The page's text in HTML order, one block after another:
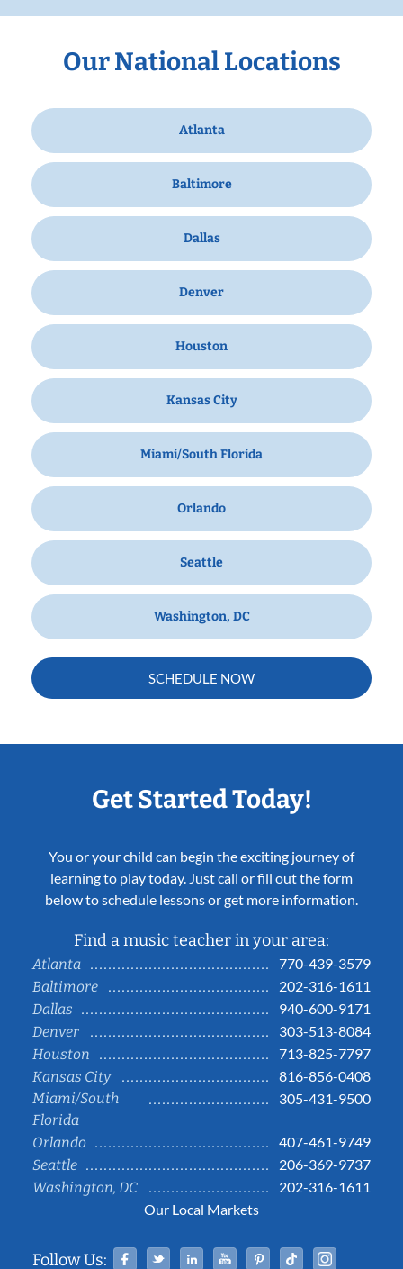
Our National Locations
Atlanta
Baltimore
Dallas
Denver
Houston
Kansas City
Miami/South Florida
Orlando
Seattle
Washington, DC
SCHEDULE NOW
Get Started Today!
You or your child can begin the exciting journey of
learning to play today. Just call or fill out the form
below to schedule lessons or get more information.
Find a music teacher in your area:
Atlanta
770-439-3579
Baltimore
202-316-1611
Dallas
940-600-9171
Denver
303-513-8084
Houston
713-825-7797
Kansas City
816-856-0408
Miami/South
Florida
305-431-9500
Orlando
407-461-9749
Seattle
206-369-9737
Washington, DC
202-316-1611
Our Local Markets
Follow Us: Facebook
TwitterLinked InYouTubePinterestTiktok